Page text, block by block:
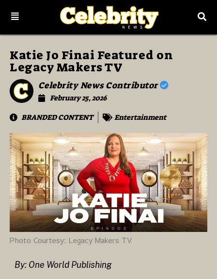
Katie Jo Finai Featured on
Legacy Makers TV
Celebrity News Contributor
February 25, 2026
BRANDED CONTENT
Entertainment
Photo Courtesy: Legacy Makers TV
By: One World Publishing